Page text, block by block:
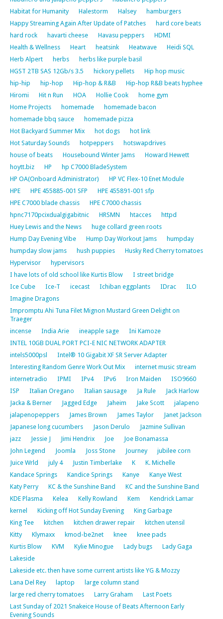
Habitat for Humanity
Halestorm Halsey
hamburgers
Happy Streaming Again After Update of Patches
hard core beats
hard rock
havarti cheese Havasu peppers
HDMI
Health & Wellness
Heart heatsink Heatwave
Heidi SQL
Herb Alpert
herbs
herbs like purple basil
HGST 2TB SAS 12Gb/s 3.5
hickory pellets
Hip hop music
hip-hip
hip-hop Hip-hop & R&B
Hip-hop R&B beats hyphee
Hiromi
Hit n Run HOA Hollie Cook
home gym
Home Projects
homemade
homemade bacon
homemade bbq sauce
homemade pizza
Hot Backyard Summer Mix
hot dogs
hot link
Hot Saturday Sounds
hotpeppers
hotswapdrives
house of beats
Housebound Winter Jams
Howard Hewett
hoytt.biz
HP
hp C7000 BladeSystem
HP OA(Onboard Administrator)
HP VC Flex-10 Enet Module
HPE
HPE 455885-001 SFP
HPE 455891-001 sfp
HPE C7000 blade chassis
HPE C7000 chassis
hpnc7170pcixdualgigabitnic
HRSMN htacces
httpd
Huey Lewis and the News
huge collard green roots
Hump Day Evening Vibe
Hump Day Workout Jams
humpday
humpday slow jams
hush puppies
Husky Red Cherry tomatoes
Hypervisor
hypervisors
I have lots of old school like Kurtis Blow
I street bridge
Ice Cube
Ice-T icecast Ichiban eggplants IDrac
ILO
Imagine Dragons
Impromptu Ahi Tuna Filet Mignon Mustard Green Delight on
Traeger
incense
India Arie ineapple sage
Ini Kamoze
INTEL 10GB DUAL PORT PCI-E NIC NETWORK ADAPTER
intels5000psl
Intel® 10 Gigabit XF SR Server Adapter
Interesting Random Genre Work Out Mix
internet music stream
internetradio
IPMI IPv4 IPv6 Iron Maiden
ISO9660
ISP
Italian Oregano Italian sausage Ja Rule
Jack Harlow
Jacka & Berner
Jagged Edge Jaheim Jake Scott
jalapeno
jalapenopeppers
James Brown James Taylor
Janet Jackson
Japanese long cucumbers
Jason Derulo
Jazmine Sullivan
jazz
Jessie J Jimi Hendrix Joe
Joe Bonamassa
John Legend
Joomla Joss Stone Journey
jubilee corn
Juice Wrld
july 4 Justin Timberlake K
K. Michelle
Kandace Springs
Kandice Springs Kanye
Kanye West
Katy Perry
KC & the Sunshine Band
KC and the Sunshine Band
KDE Plasma
Kelea Kelly Rowland Kem
Kendrick Lamar
kernel
Kicking off Hot Sunday Evening
King Garbage
King Tee
kitchen kitchen drawer repair
kitchen utensil
Kitty
Klymaxx kmod-be2net knee
knee pads
Kurtis Blow
KVM Kylie Minogue Lady bugs
Lady Gaga
Lakeside
Lakeside etc. then have some current artists like YG & Mozzy
Lana Del Rey
laptop
large column stand
large red cherry tomatoes
Larry Graham
Last Poets
Last Sunday of 2021 Snakeice House of Beats Afternoon Early
Evening Sounds